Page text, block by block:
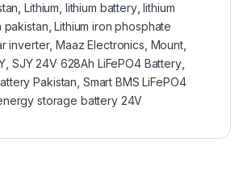
, Lithium, lithium battery, lithium
pakistan, Lithium iron phosphate
inverter, Maaz Electronics, Mount,
, SJY 24V 628Ah LiFePO4 Battery,
Pakistan, Smart BMS LiFePO4
storage battery 24V